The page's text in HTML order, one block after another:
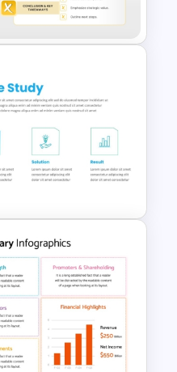
Checklist
Slides